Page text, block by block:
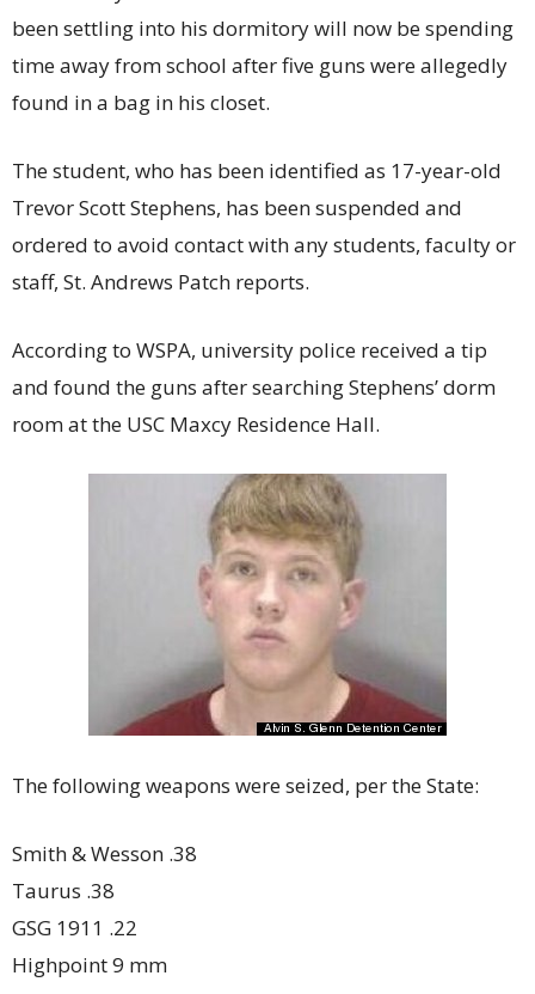
been settling into his dormitory will now be spending
time away from school after five guns were allegedly
found in a bag in his closet.
The student, who has been identified as 17-year-old
Trevor Scott Stephens, has been suspended and
ordered to avoid contact with any students, faculty or
staff, St. Andrews Patch reports.
According to WSPA, university police received a tip
and found the guns after searching Stephens’ dorm
room at the USC Maxcy Residence Hall.
The following weapons were seized, per the State:
Smith & Wesson .38
Taurus .38
GSG 1911 .22
Highpoint 9 mm